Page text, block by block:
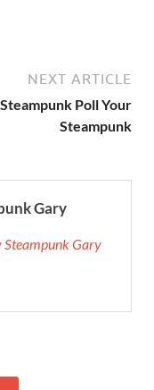
NEXT ARTICLE
Steampunk Poll Your
Steampunk
Gary
Steampunk Gary